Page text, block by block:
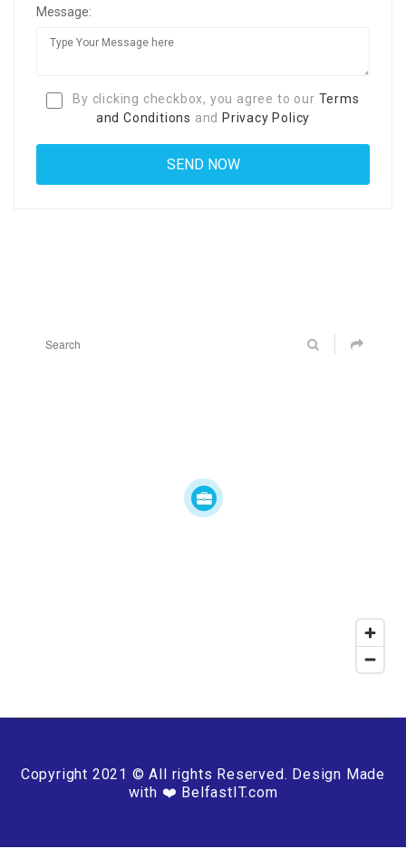
Message:
By clicking checkbox, you agree to our Terms
and Conditions and Privacy Policy
Copyright 2021 © All rights Reserved. Design Made
with ❤️ BelfastIT.com